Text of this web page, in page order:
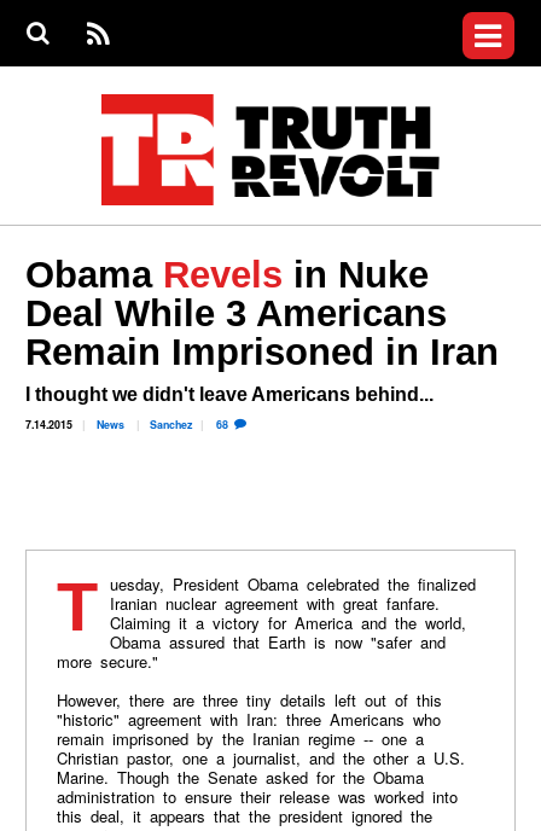
S
S
e
RS
S
menu
Videos
Commentary
Petitions
Join the Fight
Donate
Who We Are
Obama Revels in Nuke
Deal While 3 Americans
Remain Imprisoned in Iran
I thought we didn't leave Americans behind...
7.14.2015 News Sanchez 68
Tuesday, President Obama celebrated the finalized
Iranian nuclear agreement with great fanfare.
Claiming it a victory for America and the world,
Obama assured that Earth is now "safer and
more secure."
However, there are three tiny details left out of this
"historic" agreement with Iran: three Americans who
remain imprisoned by the Iranian regime -- one a
Christian pastor, one a journalist, and the other a U.S.
Marine. Though the Senate asked for the Obama
administration to ensure their release was worked into
this deal, it appears that the president ignored the